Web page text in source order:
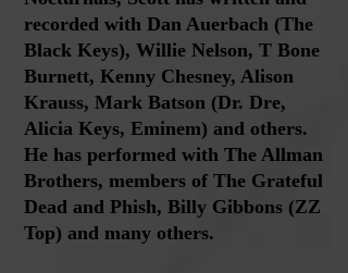
recorded with Dan Auerbach (The
Black Keys), Willie Nelson, T Bone
Burnett, Kenny Chesney, Alison
Krauss, Mark Batson (Dr. Dre,
Alicia Keys, Eminem) and others.
He has performed with The Allman
Brothers, members of The Grateful
Dead and Phish, Billy Gibbons (ZZ
Top) and many others.